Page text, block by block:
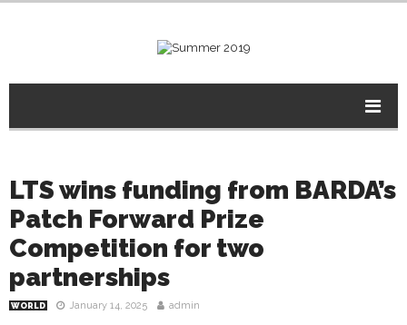
LTS wins funding from BARDA’s
Patch Forward Prize
Competition for two
partnerships
WORLD January 14, 2025 admin